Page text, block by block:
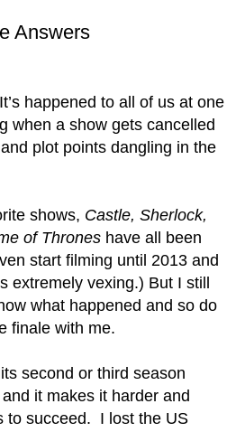
Answers
happened to all of us at one
when a show gets cancelled
plot points dangling in the
shows, Castle, Sherlock,
of Thrones have all been
start filming until 2013 and
vexing.) But I still
what happened and so do
finale with me.
second or third season
it makes it harder and
to succeed. I lost the US